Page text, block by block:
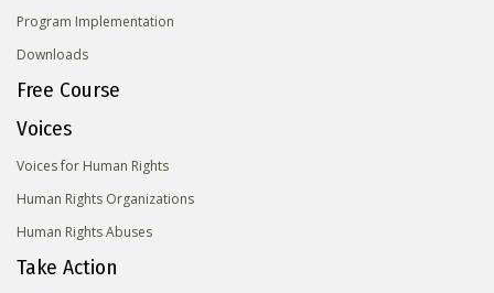
Program Implementation
Downloads
Free Course
Voices
Voices for Human Rights
Human Rights Organizations
Human Rights Abuses
Take Action